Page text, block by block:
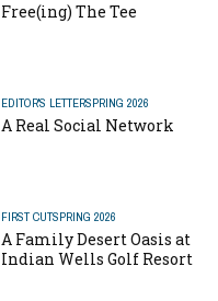
Free(ing) The Tee
EDITOR'S LETTERSPRING 2026
A Real Social Network
FIRST CUTSPRING 2026
A Family Desert Oasis at
Indian Wells Golf Resort